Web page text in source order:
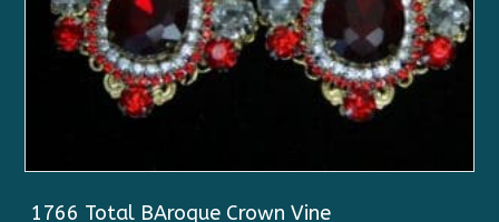
1766 Total BAroque Crown Vine